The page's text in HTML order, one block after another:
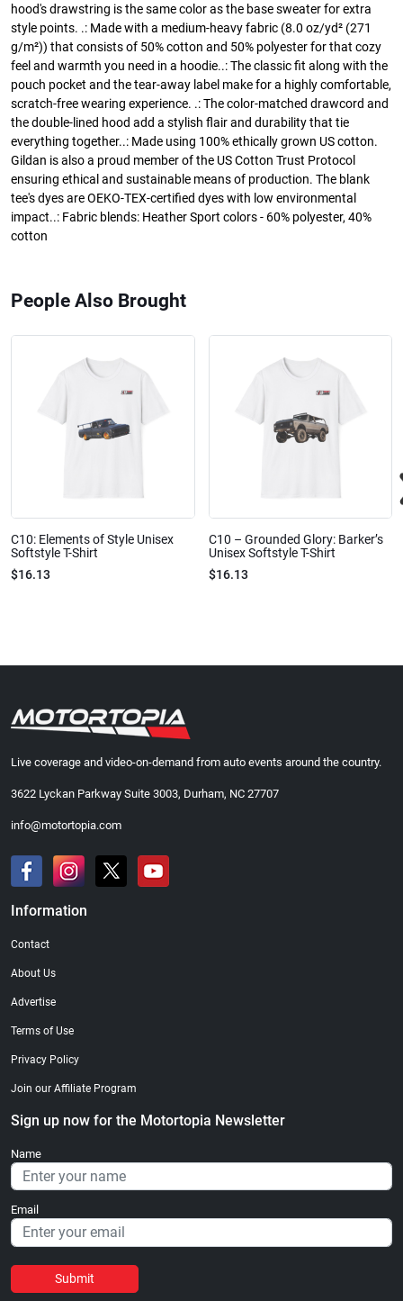
hood's drawstring is the same color as the base sweater for extra
style points. .: Made with a medium-heavy fabric (8.0 oz/yd² (271
g/m²)) that consists of 50% cotton and 50% polyester for that cozy
feel and warmth you need in a hoodie..: The classic fit along with the
pouch pocket and the tear-away label make for a highly comfortable,
scratch-free wearing experience. .: The color-matched drawcord and
the double-lined hood add a stylish flair and durability that tie
everything together..: Made using 100% ethically grown US cotton.
Gildan is also a proud member of the US Cotton Trust Protocol
ensuring ethical and sustainable means of production. The blank
tee's dyes are OEKO-TEX-certified dyes with low environmental
impact..: Fabric blends: Heather Sport colors - 60% polyester, 40%
cotton
People Also Brought
C10: Elements of Style Unisex
Softstyle T-Shirt
$16.13
C10 – Grounded Glory: Barker’s
Unisex Softstyle T-Shirt
$16.13
Live coverage and video-on-demand from auto events around the country.
3622 Lyckan Parkway Suite 3003, Durham, NC 27707
info@motortopia.com
Information
Contact
About Us
Advertise
Terms of Use
Privacy Policy
Join our Affiliate Program
Sign up now for the Motortopia Newsletter
Name
Email
Submit